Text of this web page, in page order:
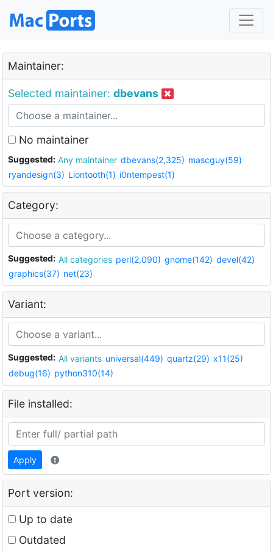
Maintainer:
Selected maintainer: dbevans
No maintainer
Suggested: Any maintainer dbevans(2,325) mascguy(59)
ryandesign(3) Liontooth(1) i0ntempest(1)
Category:
Suggested: All categories perl(2,090) gnome(142) devel(42)
graphics(37) net(23)
Variant:
Suggested: All variants universal(449) quartz(29) x11(25)
debug(16) python310(14)
File installed:
Apply
Port version:
Up to date
Outdated